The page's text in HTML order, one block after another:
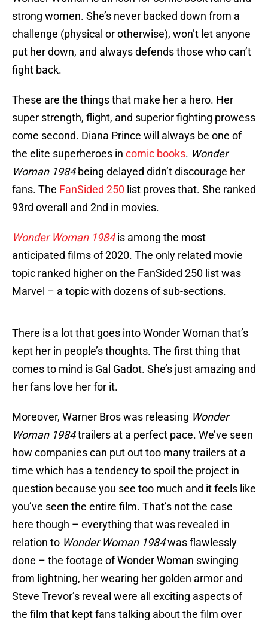
strong women. She’s never backed down from a
challenge (physical or otherwise), won’t let anyone
put her down, and always defends those who can’t
fight back.
These are the things that make her a hero. Her
super strength, flight, and superior fighting prowess
come second. Diana Prince will always be one of
the elite superheroes in comic books. Wonder
Woman 1984being delayed didn’t discourage her
fans. The FanSided 250 list proves that. She ranked
93rd overall and 2nd in movies.
Wonder Woman 1984is among the most
anticipated films of 2020. The only related movie
topic ranked higher on the FanSided 250 list was
Marvel – a topic with dozens of sub-sections.
There is a lot that goes into Wonder Woman that’s
kept her in people’s thoughts. The first thing that
comes to mind is Gal Gadot. She’s just amazing and
her fans love her for it.
Moreover, Warner Bros was releasing Wonder
Woman 1984trailers at a perfect pace. We’ve seen
how companies can put out too many trailers at a
time which has a tendency to spoil the project in
question because you see too much and it feels like
you’ve seen the entire film. That’s not the case
here though – everything that was revealed in
relation to Wonder Woman 1984was flawlessly
done – the footage of Wonder Woman swinging
from lightning, her wearing her golden armor and
Steve Trevor’s reveal were all exciting aspects of
the film that kept fans talking about the film over